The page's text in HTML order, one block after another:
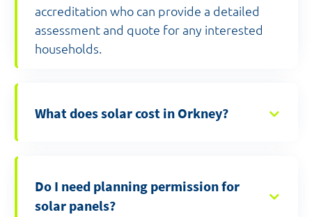
accreditation who can provide a detailed
assessment and quote for any interested
households.
What does solar cost in Orkney?
Do I need planning permission for
solar panels?